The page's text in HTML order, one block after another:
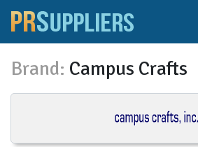
Brand: Campus Crafts